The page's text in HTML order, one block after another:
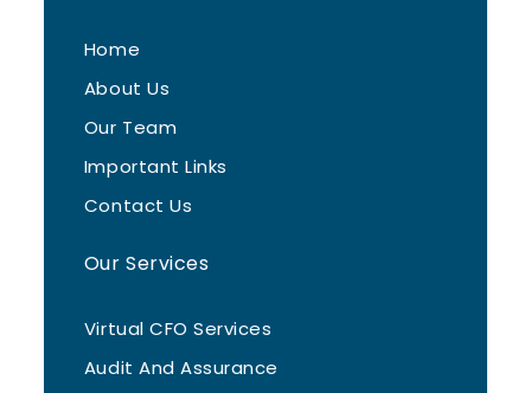
Home
About Us
Our Team
Important Links
Contact Us
Our Services
Virtual CFO Services
Audit And Assurance